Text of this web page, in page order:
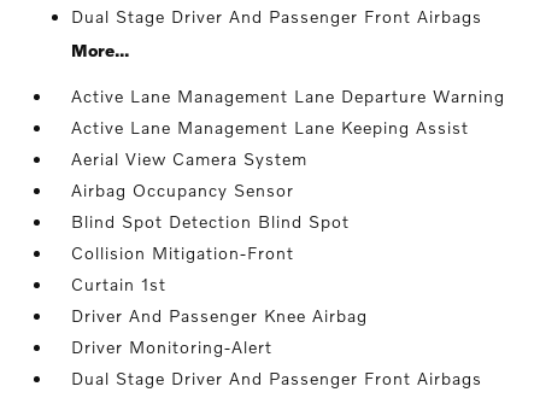
Dual Stage Driver And Passenger Front Airbags
More...
Active Lane Management Lane Departure Warning
Active Lane Management Lane Keeping Assist
Aerial View Camera System
Airbag Occupancy Sensor
Blind Spot Detection Blind Spot
Collision Mitigation-Front
Curtain 1st
Driver And Passenger Knee Airbag
Driver Monitoring-Alert
Dual Stage Driver And Passenger Front Airbags